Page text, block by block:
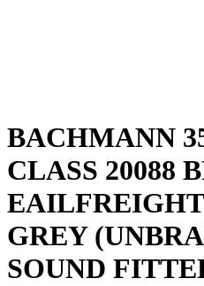
BACHMANN
CLASS 20088
GREY
SOUND